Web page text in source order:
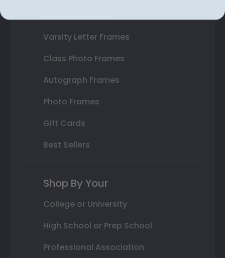
Varsity Letter Frames
Class Photo Frames
Autograph Frames
Photo Frames
Gift Cards
Best Sellers
Shop By Your
College or University
High School or Prep School
Professional Association